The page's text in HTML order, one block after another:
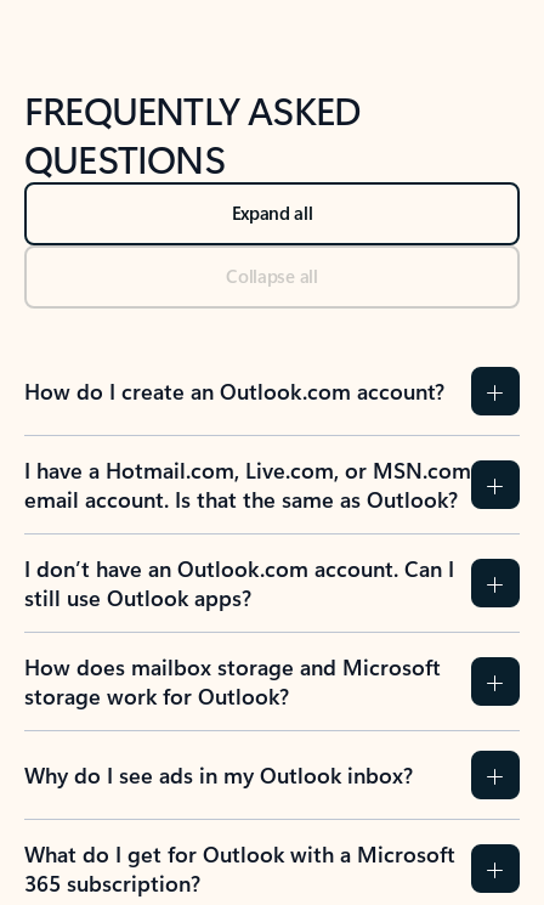
FREQUENTLY ASKED
QUESTIONS
Expand all
Collapse all
How do I create an Outlook.com account?
I have a Hotmail.com, Live.com, or MSN.com
email account. Is that the same as Outlook?
I don’t have an Outlook.com account. Can I
still use Outlook apps?
How does mailbox storage and Microsoft
storage work for Outlook?
Why do I see ads in my Outlook inbox?
What do I get for Outlook with a Microsoft
365 subscription?